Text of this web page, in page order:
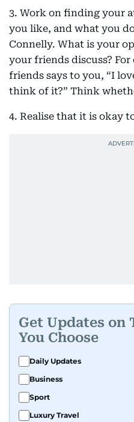
3. Work on finding your
you like, and what you
Connelly. What is your
your friends discuss?
friends says to you, “I
think of it?” Think
4. Realise that it is okay
Get Updates on
You Choose
Daily Updates
Business
Sport
Luxury Travel